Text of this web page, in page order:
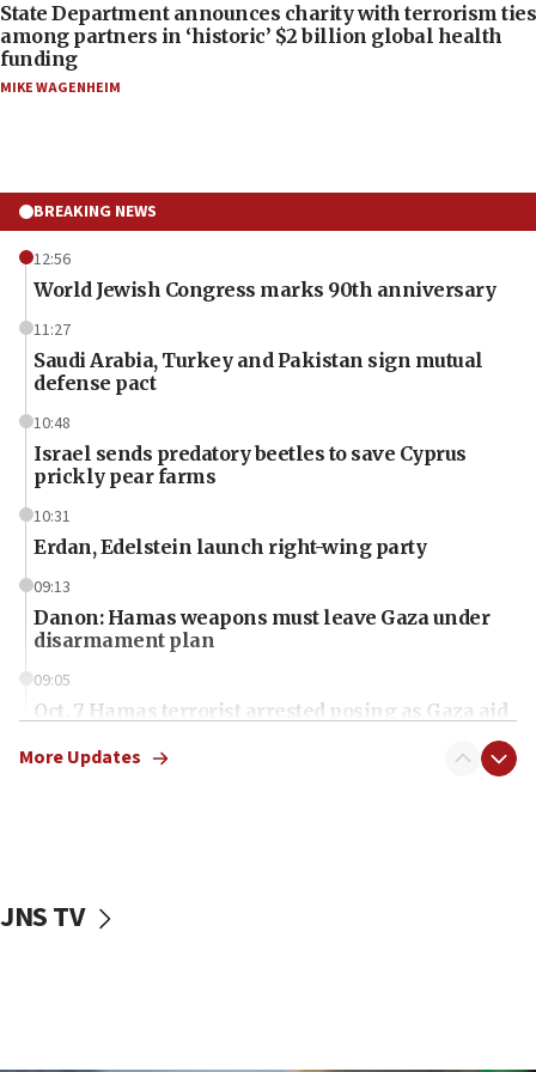
State Department announces charity with terrorism ties
among partners in ‘historic’ $2 billion global health
funding
MIKE WAGENHEIM
BREAKING NEWS
12:56
World Jewish Congress marks 90th anniversary
11:27
Saudi Arabia, Turkey and Pakistan sign mutual
defense pact
10:48
Israel sends predatory beetles to save Cyprus
prickly pear farms
10:31
Erdan, Edelstein launch right-wing party
09:13
Danon: Hamas weapons must leave Gaza under
disarmament plan
09:05
Oct. 7 Hamas terrorist arrested posing as Gaza aid
vessels under Iran blockade
More Updates
JNS TV